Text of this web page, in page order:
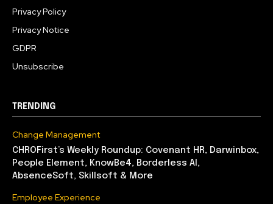
Privacy Policy
Privacy Notice
GDPR
Unsubscribe
TRENDING
Change Management
CHROFirst’s Weekly Roundup: Covenant HR, Darwinbox,
People Element, KnowBe4, Borderless AI,
AbsenceSoft, Skillsoft & More
Employee Experience